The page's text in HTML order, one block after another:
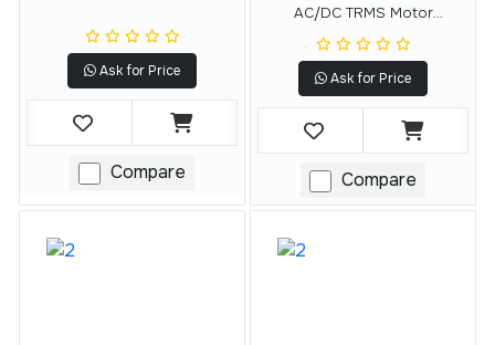
Ask for Price
Compare
AC/DC TRMS Motor
Maintenance Clamp Meter
Ask for Price
Compare